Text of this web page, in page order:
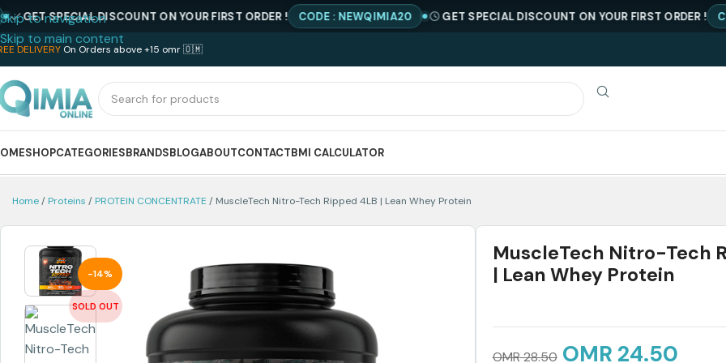
Skip to navigation
Skip to main content
DELIVERY On Orders above +15 omr 🇴🇲
SHOPCATEGORIESBRANDSBLOGABOUTCONTACTBMI CALCULATOR
Home Proteins PROTEIN CONCENTRATE MuscleTech Nitro-Tech Ripped 4LB | Lean Whey Protein
-14%
SOLD OUT
MuscleTech Nitro-Tech
| Lean Whey Protein
OMR28.50 OMR 24.50
SPECIAL DISCOUNT ON YOUR FIRST ORDER ! CODE : NEWQIMIA20 GET SPECIAL DISCOUNT ON YOUR FIRST ORDER ! CODE :